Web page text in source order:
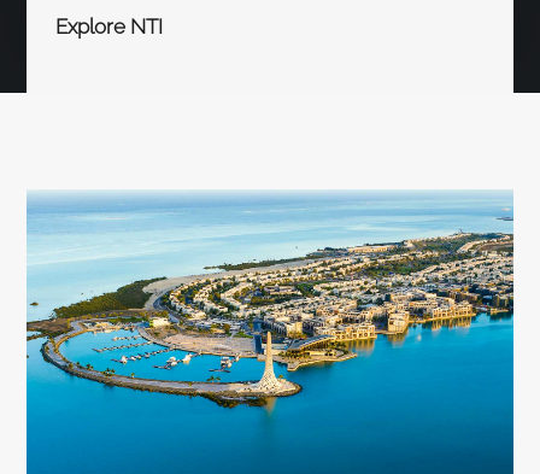
Explore NTI